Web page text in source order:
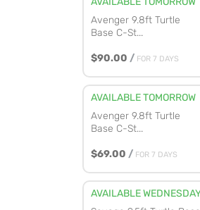
Avenger 9.8ft Turtle
Base C-St...
$90.00 / FOR 7 DAYS
AVAILABLE TOMORROW
Avenger 9.8ft Turtle
Base C-St...
$69.00 / FOR 7 DAYS
AVAILABLE